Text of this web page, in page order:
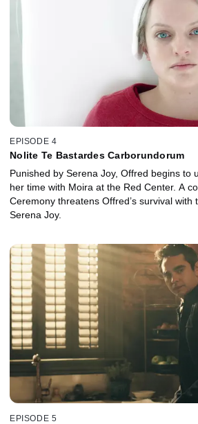
EPISODE 4
Nolite Te Bastardes Carborundorum
Punished by Serena Joy, Offred begins to
her time with Moira at the Red Center. A
Ceremony threatens Offred’s survival with
Serena Joy.
EPISODE 5